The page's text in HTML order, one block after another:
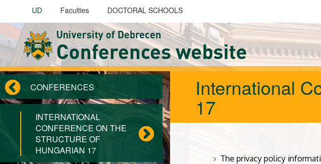
Skip to main content
UD Faculties DOCTORAL SCHOOLS
University of Debrecen
Conferences website
CONFERENCES
INTERNATIONAL
CONFERENCE ON THE
STRUCTURE OF
HUNGARIAN 17
International
17
The privacy policy